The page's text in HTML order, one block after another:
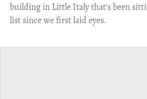
building in Little Italy that's been
list since we first laid eyes.